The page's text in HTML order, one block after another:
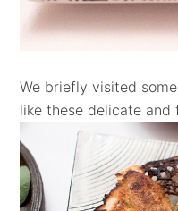
We briefly visited
like these delicate and